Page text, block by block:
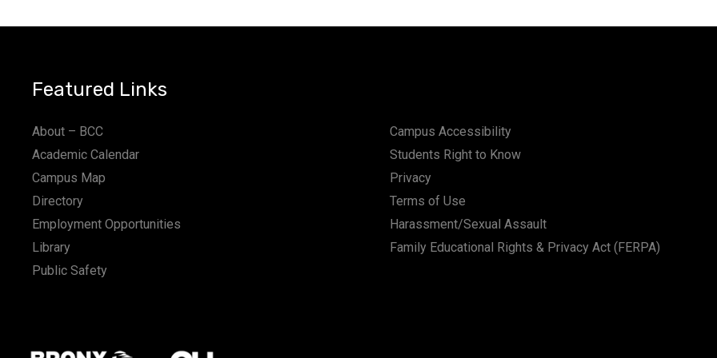
Featured Links
About – BCC
Academic Calendar
Campus Map
Directory
Employment Opportunities
Library
Public Safety
Campus Accessibility
Students Right to Know
Privacy
Terms of Use
Harassment/Sexual Assault
Family Educational Rights & Privacy Act (FERPA)